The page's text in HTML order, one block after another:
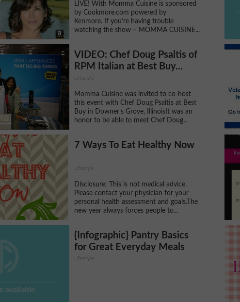
LIVE! With Momma Cuisine is sponsored
by Cookmore.com powered by
Kenmore. If you’re having trouble
watching the show – MOMMA CUISINE...
VIDEO: Chef Doug Psaltis of
RPM Italian at Best Buy...
Lifestyle
Momma Cuisine was invited to co-host
this event with Chef Doug Psaltis at Best
Buy in Downer’s Grove, IllinoisIt was an
honor to be able to meet Chef Doug...
7 Ways To Eat Healthy Now
Lifestyle
Disclosure: This is not medical advice.
Please contact your physician for your
personal health assessment and goals.The
new year always forces people to...
{Infographic} Pantry Basics
for Great Everyday Meals
Lifestyle